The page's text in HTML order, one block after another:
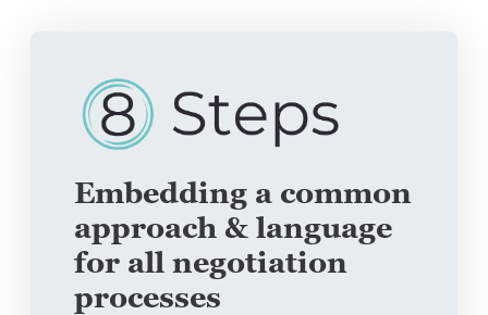
Embedding a common
approach & language
for all negotiation
processes